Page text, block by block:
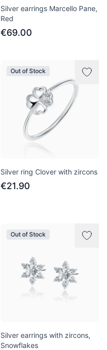
Silver earrings Marcello Pane,
Red
€69.00
Out of Stock
Silver ring Clover with zircons
€21.90
Out of Stock
Silver earrings with zircons,
Snowflakes